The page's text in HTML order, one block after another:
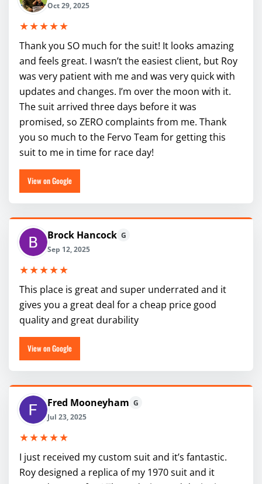
Oct 29, 2025
★★★★★
Thank you SO much for the suit! It looks amazing
and feels great. I wasn’t the easiest client, but Roy
was very patient with me and was very quick with
updates and changes. I’m over the moon with it.
The suit arrived three days before it was
promised, so ZERO complaints from me. Thank
you so much to the Fervo Team for getting this
suit to me in time for race day!
View on Google
Brock Hancock G
Sep 12, 2025
★★★★★
This place is great and super underrated and it
gives you a great deal for a cheap price good
quality and great durability
View on Google
Fred Mooneyham G
Jul 23, 2025
★★★★★
I just received my custom suit and it’s fantastic.
Roy designed a replica of my 1970 suit and it